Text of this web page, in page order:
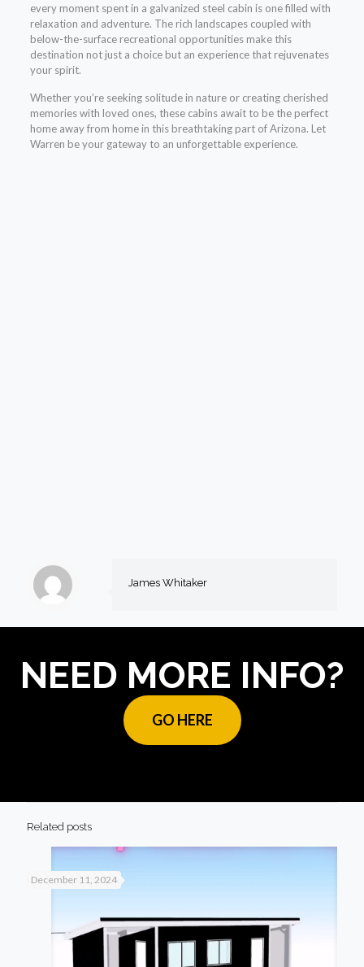
every moment spent in a galvanized steel cabin is one filled with
relaxation and adventure. The rich landscapes coupled with
below-the-surface recreational opportunities make this
destination not just a choice but an experience that rejuvenates
your spirit.
Whether you’re seeking solitude in nature or creating cherished
memories with loved ones, these cabins await to be the perfect
home away from home in this breathtaking part of Arizona. Let
Warren be your gateway to an unforgettable experience.
James Whitaker
NEED MORE INFO?
GO HERE
Related posts
December 11, 2024